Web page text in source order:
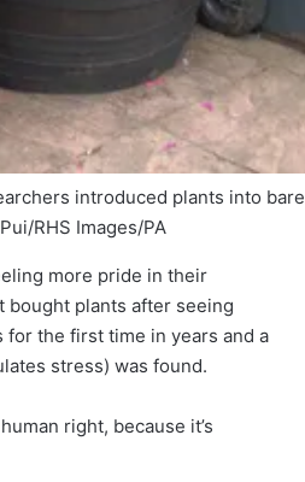
introduced plants into bare
RHS Images/PA
more pride in their
bought plants after seeing
the first time in years and a
stress) was found.
right, because it’s